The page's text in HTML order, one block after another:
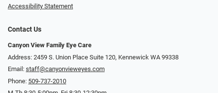
Accessibility Statement
Contact Us
Canyon View Family Eye Care
Address: 2459 S. Union Place Suite 120, Kennewick WA 99338
Email: staff@canyonvieweyes.com
Phone: 509-737-2010